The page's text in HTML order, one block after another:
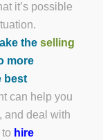
it’s possible
the selling
more
best
can help you
and deal with
hire